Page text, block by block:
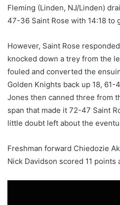
Fleming (Linden, NJ/Linden)
47-36 Saint Rose with 14:18 to
However, Saint Rose
knocked down a trey from the
fouled and converted the
Golden Knights back up 18,
Jones then canned three from
span that made it 72-47 Saint
little doubt left about the
Freshman forward Chiedozie
Nick Davidson scored 11